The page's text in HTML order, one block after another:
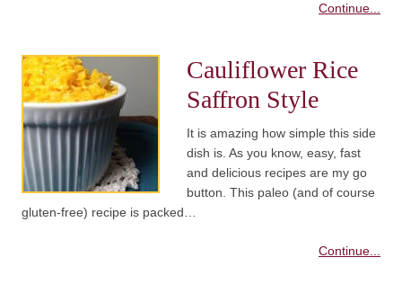
Continue...
Cauliflower Rice
Saffron Style
It is amazing how simple this side
dish is. As you know, easy, fast
and delicious recipes are my go
button. This paleo (and of course
gluten-free) recipe is packed…
Continue...